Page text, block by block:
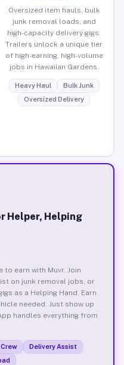
Oversized item hauls, bulk
junk removal loads, and
high-capacity delivery gigs.
Trailers unlock a unique tier
of high-earning, high-volume
jobs in Hawaiian Gardens.
Heavy Haul
Bulk Junk
Oversized Delivery
Helper, Helping
to earn with Muvr. Join
on junk removal jobs, or
as a Helping Hand. Earn
needed. Just show up
handles everything from
Delivery Assist